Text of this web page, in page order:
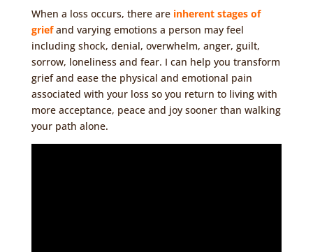
When a loss occurs, there are inherent stages of
grief and varying emotions a person may feel
including shock, denial, overwhelm, anger, guilt,
sorrow, loneliness and fear. I can help you transform
grief and ease the physical and emotional pain
associated with your loss so you return to living with
more acceptance, peace and joy sooner than walking
your path alone.